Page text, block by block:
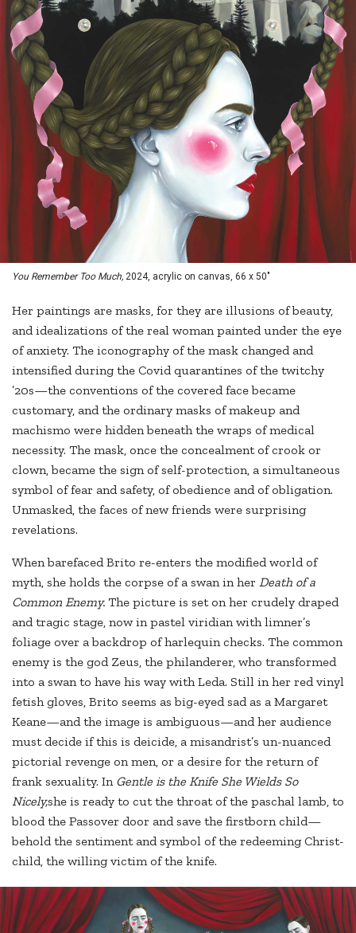
You Remember Too Much, 2024, acrylic on canvas, 66 x 50"
Her paintings are masks, for they are illusions of beauty,
and idealizations of the real woman painted under the eye
of anxiety. The iconography of the mask changed and
intensified during the Covid quarantines of the twitchy
’20s—the conventions of the covered face became
customary, and the ordinary masks of makeup and
machismo were hidden beneath the wraps of medical
necessity. The mask, once the concealment of crook or
clown, became the sign of self-protection, a simultaneous
symbol of fear and safety, of obedience and of obligation.
Unmasked, the faces of new friends were surprising
revelations.
When barefaced Brito re-enters the modified world of
myth, she holds the corpse of a swan in her Death of a
Common Enemy. The picture is set on her crudely draped
and tragic stage, now in pastel viridian with limner’s
foliage over a backdrop of harlequin checks. The common
enemy is the god Zeus, the philanderer, who transformed
into a swan to have his way with Leda. Still in her red vinyl
fetish gloves, Brito seems as big-eyed sad as a Margaret
Keane—and the image is ambiguous—and her audience
must decide if this is deicide, a misandrist’s un-nuanced
pictorial revenge on men, or a desire for the return of
frank sexuality. In Gentle is the Knife She Wields So
Nicely,she is ready to cut the throat of the paschal lamb, to
blood the Passover door and save the firstborn child—
behold the sentiment and symbol of the redeeming Christ-
child, the willing victim of the knife.